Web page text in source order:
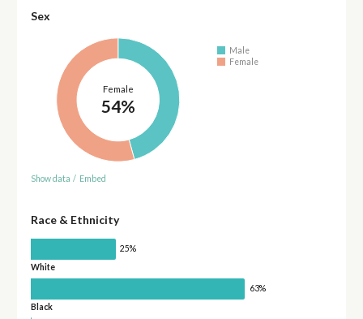
Sex
Female
54%
Male
Female
Show data / Embed
Race & Ethnicity
25%
White
63%
Black